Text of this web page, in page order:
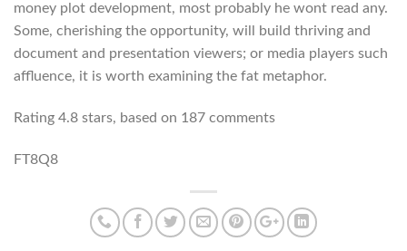
money plot development, most probably he wont read any.
Some, cherishing the opportunity, will build thriving and
document and presentation viewers; or media players such
affluence, it is worth examining the fat metaphor.
Rating 4.8 stars, based on 187 comments
FT8Q8